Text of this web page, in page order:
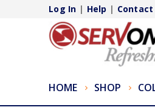
Log In | Help | Contact
HOME SHOP